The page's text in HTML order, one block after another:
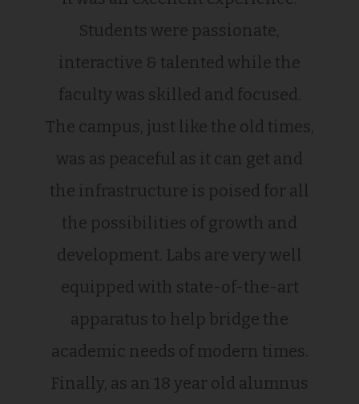
Students were passionate,
interactive & talented while the
faculty was skilled and focused.
The campus, just like the old times,
was as peaceful as it can get and
the infrastructure is poised for all
the possibilities of growth and
development. Labs are very well
equipped with state-of-the-art
apparatus to help bridge the
academic needs of modern times.
Finally, as an 18 year old alumnus